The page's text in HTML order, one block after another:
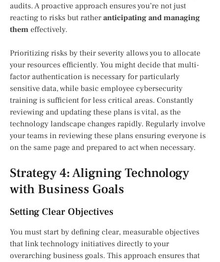
audits. A proactive approach ensures you’re not just
reacting to risks but ratheranticipating and managing
them effectively.
Prioritizing risks by their severity allows you to allocate
your resources efficiently. You might decide that multi-
factor authentication is necessary for particularly
sensitive data, while basic employee cybersecurity
training is sufficient for less critical areas. Constantly
reviewing and updating these plans is vital, as the
technology landscape changes rapidly. Regularly involve
your teams in reviewing these plans ensuring everyone is
on the same page and prepared to act when necessary.
Strategy 4: Aligning Technology
with Business Goals
Setting Clear Objectives
You must start by defining clear, measurable objectives
that link technology initiatives directly to your
overarching business goals. This approach ensures that